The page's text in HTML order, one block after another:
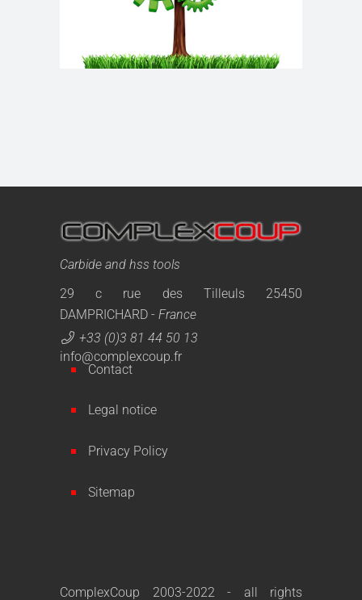
Carbide and hss tools
29 c rue des Tilleuls 25450
DAMPRICHARD - France
+33 (0)3 81 44 50 13
info@complexcoup.fr
Contact
Legal notice
Privacy Policy
Sitemap
ComplexCoup 2003-2022 - all rights